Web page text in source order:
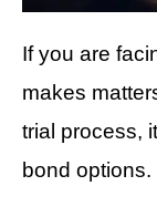
If you are
makes
trial process,
bond options.